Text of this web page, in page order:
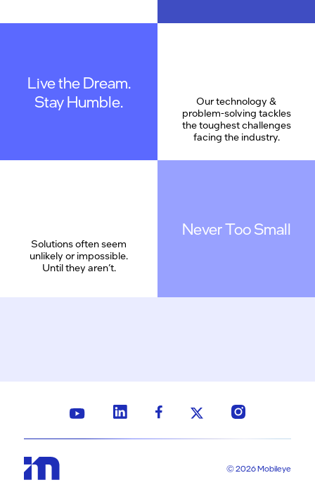
Live the Dream.
Stay Humble.
Our technology &
problem-solving tackles
the toughest challenges
facing the industry.
Solutions often seem
unlikely or impossible.
Until they aren’t.
Never Too Small
© 2026 Mobileye